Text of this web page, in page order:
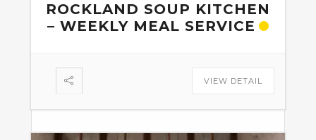
ROCKLAND SOUP KITCHEN
– WEEKLY MEAL SERVICE
VIEW DETAIL